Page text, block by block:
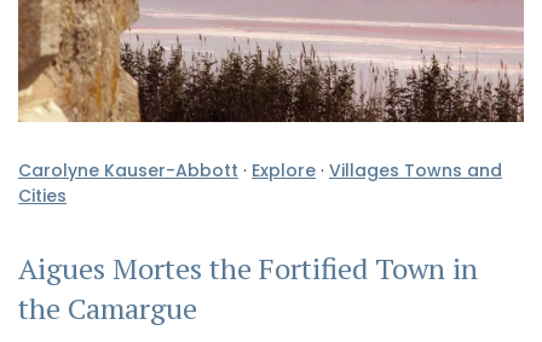
Carolyne Kauser-Abbott · Explore · Villages Towns and
Cities
Aigues Mortes the Fortified Town in
the Camargue